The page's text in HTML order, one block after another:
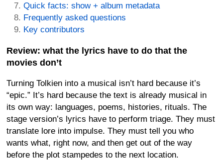
Quick facts: show + album metadata
Frequently asked questions
Key contributors
Review: what the lyrics have to do that the
movies don’t
Turning Tolkien into a musical isn’t hard because it’s
“epic.” It’s hard because the text is already musical in
its own way: languages, poems, histories, rituals. The
stage version’s lyrics have to perform triage. They must
translate lore into impulse. They must tell you who
wants what, right now, and then get out of the way
before the plot stampedes to the next location.